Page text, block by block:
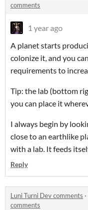
comments
1 year ago
A planet starts
colonize it, and you
requirements to
Tip: the lab (bottom
you can place it
I always begin by
close to an earthlike
with a lab. It feeds
Reply
Luni Turni Dev comments ·
comments